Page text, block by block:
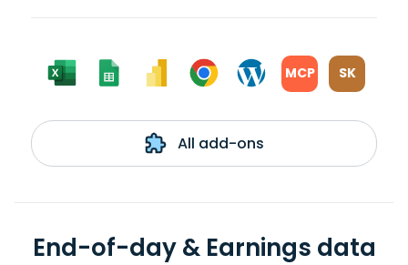
MCP SK
All add-ons
End-of-day & Earnings data